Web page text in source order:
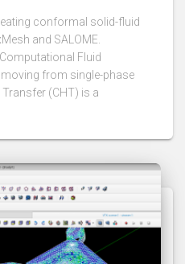
conformal solid-fluid
and SALOME.
Fluid
from single-phase
(CHT) is a